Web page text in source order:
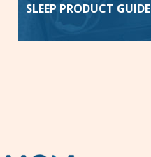
SLEEP PRODUCT GUIDE